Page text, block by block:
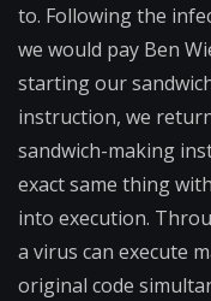
to. Following the
we would pay Ben
starting our
instruction, we
sandwich-making
exact same thing
into execution.
a virus can execute
original code